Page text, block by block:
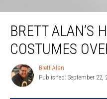
Brett
BRETT ALAN’S
COSTUMES
Brett
Alan
Brett Alan
Published: September 22,